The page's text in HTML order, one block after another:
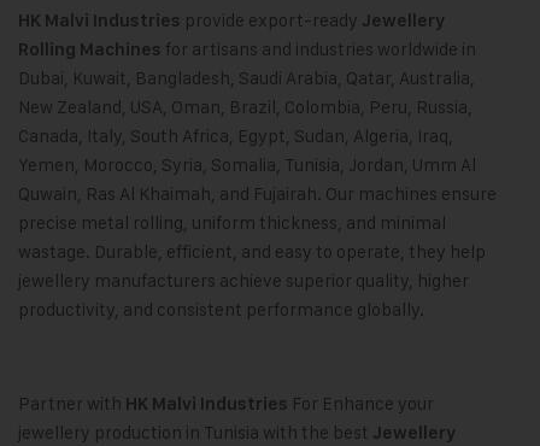
HK Malvi Industries provide export-ready Jewellery
Rolling Machines for artisans and industries worldwide in
Dubai, Kuwait, Bangladesh, Saudi Arabia, Qatar, Australia,
New Zealand, USA, Oman, Brazil, Colombia, Peru, Russia,
Canada, Italy, South Africa, Egypt, Sudan, Algeria, Iraq,
Yemen, Morocco, Syria, Somalia, Tunisia, Jordan, Umm Al
Quwain, Ras Al Khaimah, and Fujairah. Our machines ensure
precise metal rolling, uniform thickness, and minimal
wastage. Durable, efficient, and easy to operate, they help
jewellery manufacturers achieve superior quality, higher
productivity, and consistent performance globally.
Partner with HK Malvi Industries For Enhance your
jewellery production in Tunisia with the best Jewellery